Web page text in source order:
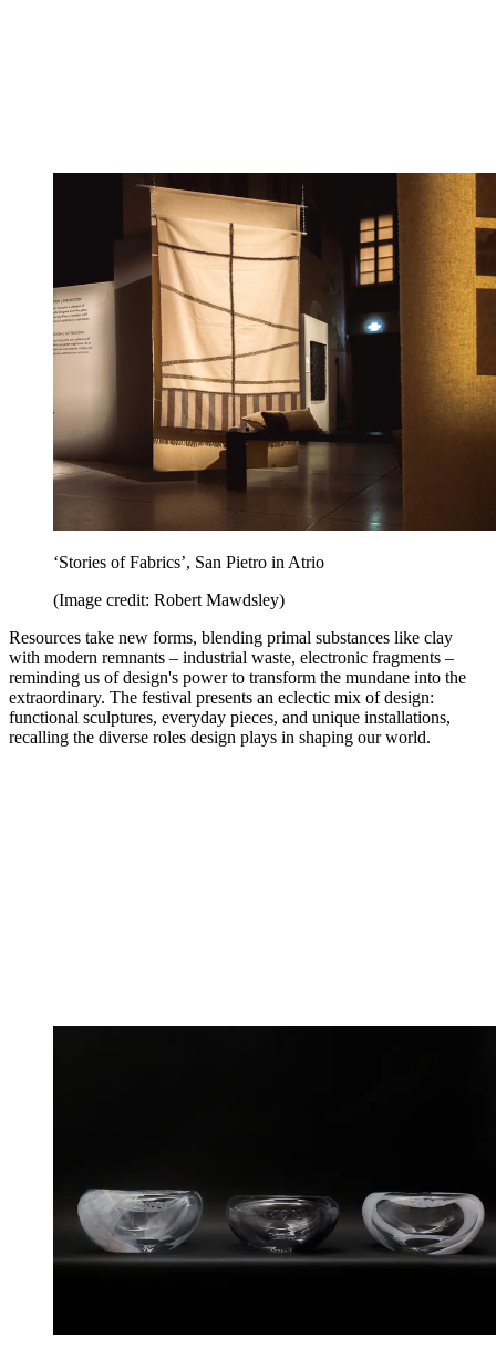
‘Stories of Fabrics’, San Pietro in Atrio
(Image credit: Robert Mawdsley)
Resources take new forms, blending primal substances like clay
with modern remnants – industrial waste, electronic fragments –
reminding us of design's power to transform the mundane into the
extraordinary. The festival presents an eclectic mix of design:
functional sculptures, everyday pieces, and unique installations,
recalling the diverse roles design plays in shaping our world.